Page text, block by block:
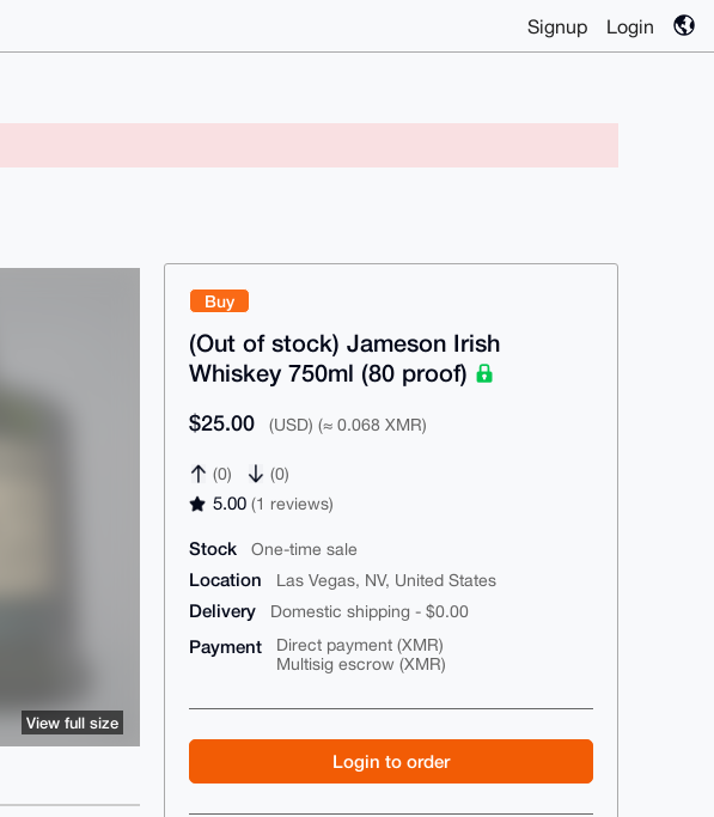
Signup Login
Buy
(Out of stock) Jameson Irish
Whiskey 750ml (80 proof)
$25.00 (USD) (≈ 0.068 XMR)
(0) (0)
5.00(1 reviews)
Stock One-time sale
Location Las Vegas, NV, United States
Delivery Domestic shipping - $0.00
Payment
Direct payment (XMR)
Multisig escrow (XMR)
Login to order
View full size